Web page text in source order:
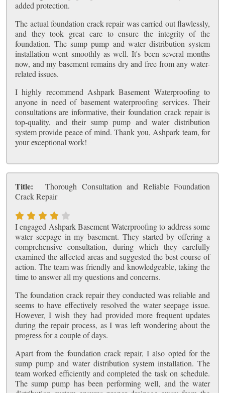
added protection.
The actual foundation crack repair was carried out flawlessly,
and they took great care to ensure the integrity of the
foundation. The sump pump and water distribution system
installation went smoothly as well. It's been several months
now, and my basement remains dry and free from any water-
related issues.
I highly recommend Ashpark Basement Waterproofing to
anyone in need of basement waterproofing services. Their
consultations are informative, their foundation crack repair is
top-quality, and their sump pump and water distribution
system provide peace of mind. Thank you, Ashpark team, for
your exceptional work!
Title:
Thorough Consultation and Reliable Foundation
Crack Repair
I engaged Ashpark Basement Waterproofing to address some
water seepage in my basement. They started by offering a
comprehensive consultation, during which they carefully
examined the affected areas and suggested the best course of
action. The team was friendly and knowledgeable, taking the
time to answer all my questions and concerns.
The foundation crack repair they conducted was reliable and
seems to have effectively resolved the water seepage issue.
However, I wish they had provided more frequent updates
during the repair process, as I was left wondering about the
progress for a couple of days.
Apart from the foundation crack repair, I also opted for the
sump pump and water distribution system installation. The
team worked efficiently and completed the task on schedule.
The sump pump has been performing well, and the water